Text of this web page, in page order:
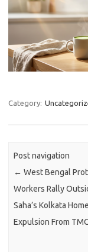
Category:
Post navigation
← West Bengal
Workers Rally
Saha’s Kolkata
Expulsion From TMC